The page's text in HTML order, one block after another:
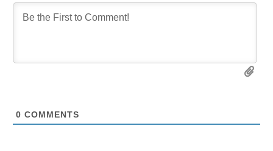
0 COMMENTS